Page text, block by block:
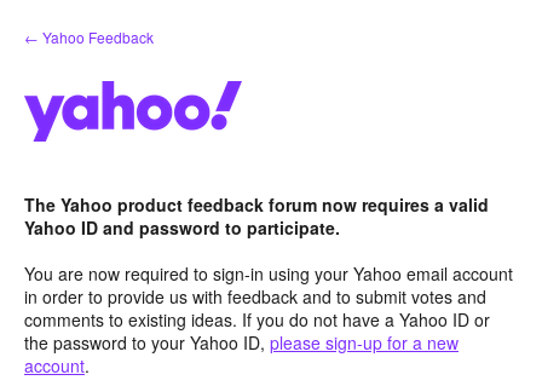
Skip
to
← Yahoo Feedback
The Yahoo product feedback forum now requires a valid
Yahoo ID and password to participate.
You are now required to sign-in using your Yahoo email account
in order to provide us with feedback and to submit votes and
comments to existing ideas. If you do not have a Yahoo ID or
the password to your Yahoo ID, please sign-up for a new
account.